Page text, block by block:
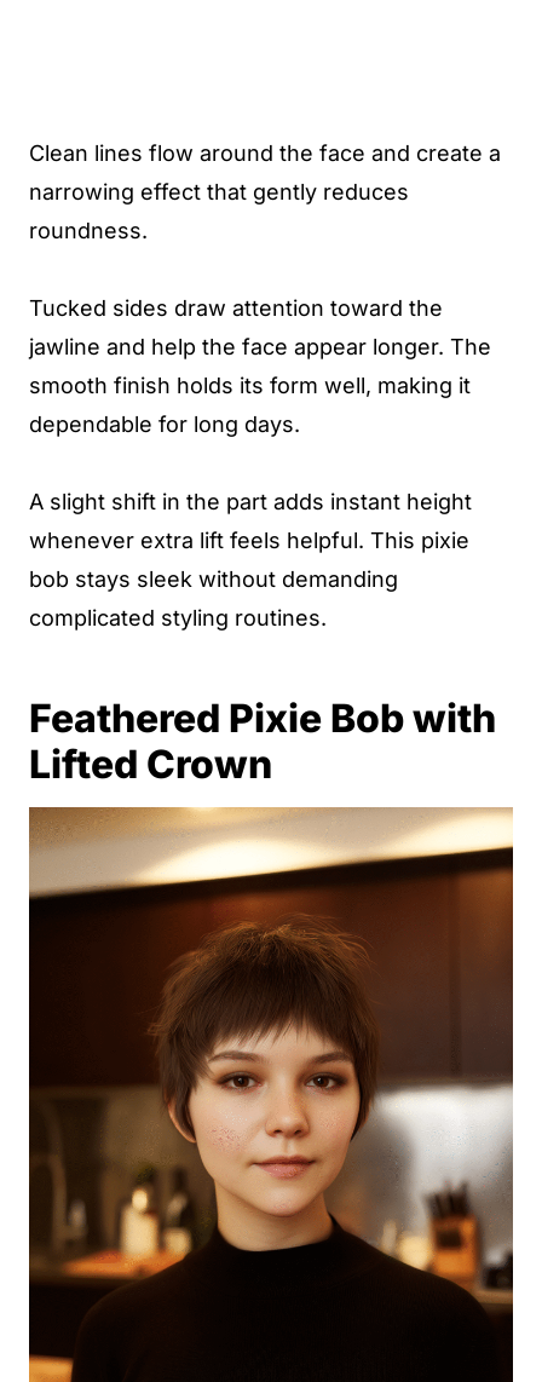
Clean lines flow around the face and create a
narrowing effect that gently reduces
roundness.
Tucked sides draw attention toward the
jawline and help the face appear longer. The
smooth finish holds its form well, making it
dependable for long days.
A slight shift in the part adds instant height
whenever extra lift feels helpful. This pixie
bob stays sleek without demanding
complicated styling routines.
Feathered Pixie Bob with
Lifted Crown